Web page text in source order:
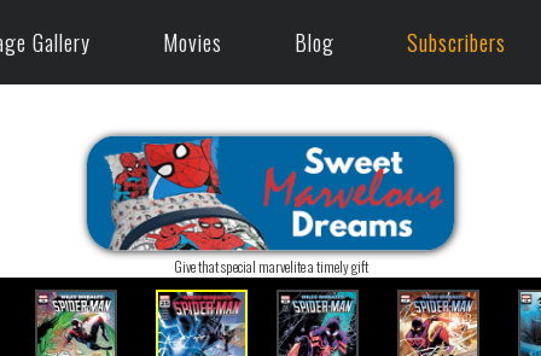
Gallery Movies Blog Subscribers
Give that special marvelite a timely gift